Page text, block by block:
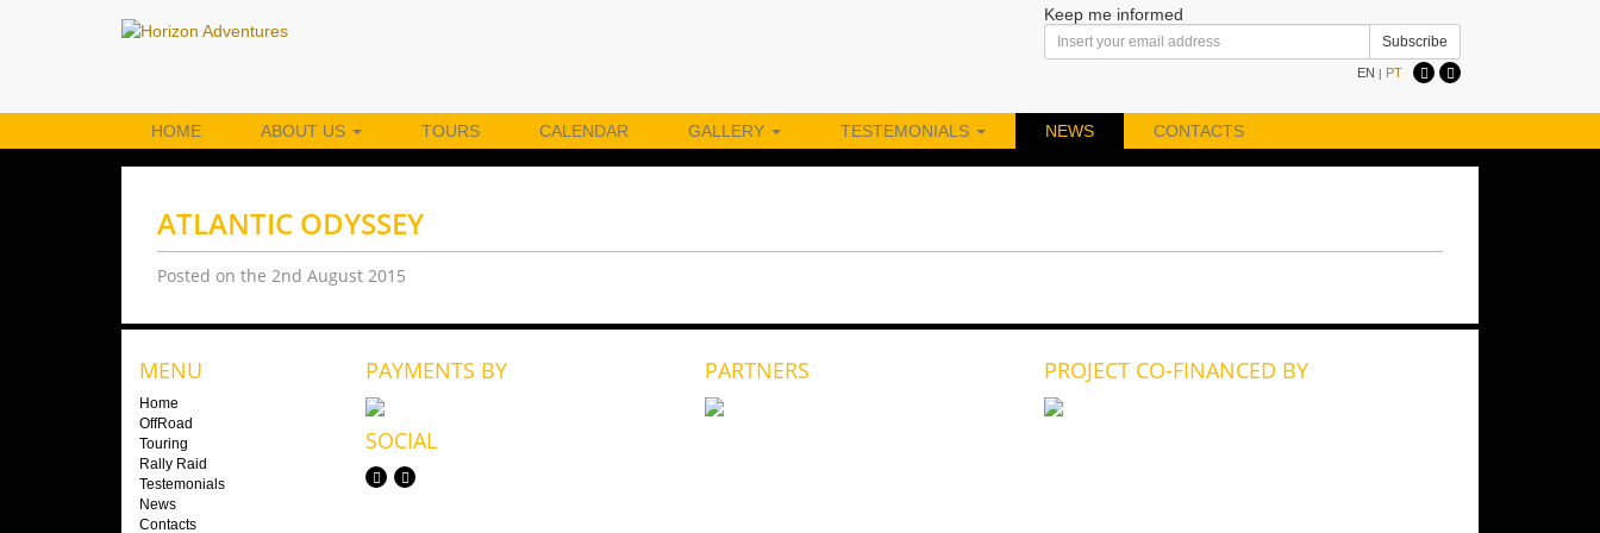
Keep me informed
EN PT
HOME ABOUT US TOURS CALENDAR GALLERY TESTEMONIALS NEWS CONTACTS
ATLANTIC ODYSSEY
Posted on the 2nd August 2015
MENU
Home
OffRoad
Touring
Rally Raid
Testemonials
News
Contacts
PAYMENTS BY
SOCIAL
PARTNERS PROJECT CO-FINANCED BY